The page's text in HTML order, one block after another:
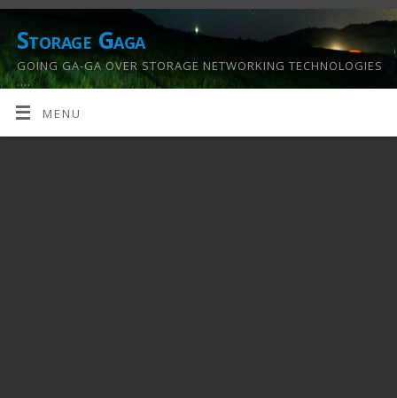
Storage Gaga
GOING GA-GA OVER STORAGE NETWORKING TECHNOLOGIES
….
MENU